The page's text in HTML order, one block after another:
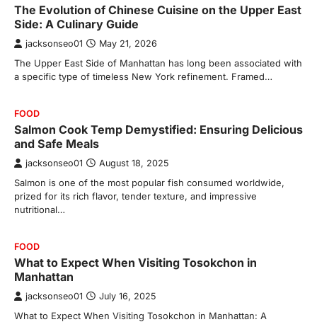
The Evolution of Chinese Cuisine on the Upper East
Side: A Culinary Guide
jacksonseo01 May 21, 2026
The Upper East Side of Manhattan has long been associated with
a specific type of timeless New York refinement. Framed…
FOOD
Salmon Cook Temp Demystified: Ensuring Delicious
and Safe Meals
jacksonseo01 August 18, 2025
Salmon is one of the most popular fish consumed worldwide,
prized for its rich flavor, tender texture, and impressive
nutritional…
FOOD
What to Expect When Visiting Tosokchon in
Manhattan
jacksonseo01 July 16, 2025
What to Expect When Visiting Tosokchon in Manhattan: A